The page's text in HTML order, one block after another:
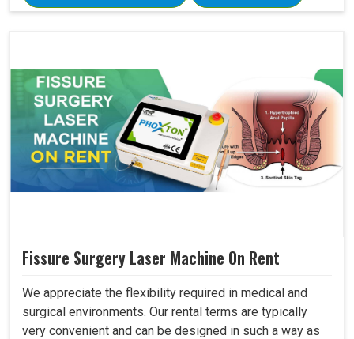
Fissure Surgery Laser Machine On Rent
We appreciate the flexibility required in medical and
surgical environments. Our rental terms are typically
very convenient and can be designed in such a way as